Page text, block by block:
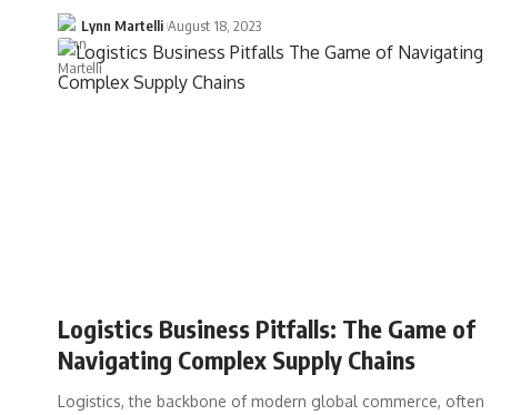
Lynn Martelli August 18, 2023
Logistics Business Pitfalls: The Game of
Navigating Complex Supply Chains
Logistics, the backbone of modern global commerce, often